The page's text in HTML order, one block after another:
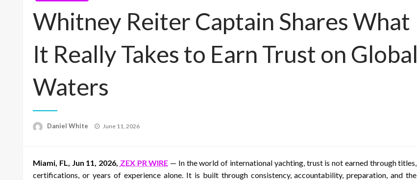
Whitney Reiter Captain Shares What
It Really Takes to Earn Trust on Global
Waters
Daniel White
Posted
June 11, 2026
Miami, FL, Jun 11, 2026, ZEX PR WIRE — In the world of international yachting, trust is not earned through titles,
certifications, or years of experience alone. It is built through consistency, accountability, preparation, and the